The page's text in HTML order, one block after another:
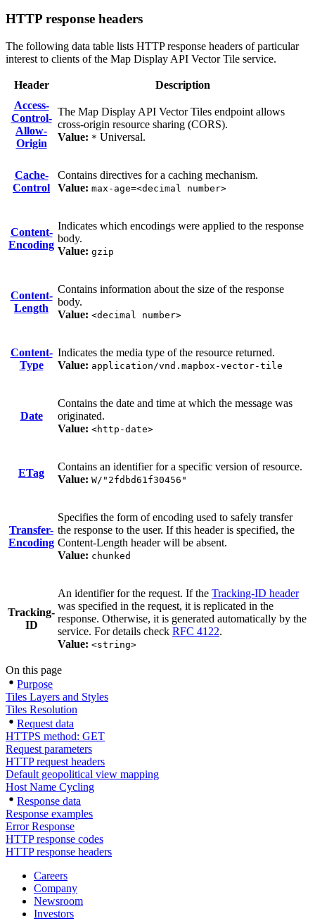
HTTP response headers
The following data table lists HTTP response headers of particular
interest to clients of the Map Display API Vector Tile service.
Header
Description
Access-
Control-
Allow-
Origin
The Map Display API Vector Tiles endpoint allows
cross-origin resource sharing (CORS).
Value: * Universal.
Cache-
Control
Contains directives for a caching mechanism.
Value: max-age=<decimal number>
Content-
Encoding
Indicates which encodings were applied to the response
body.
Value: gzip
Content-
Length
Contains information about the size of the response
body.
Value: <decimal number>
Content-
Type
Indicates the media type of the resource returned.
Value: application/vnd.mapbox-vector-tile
Date
Contains the date and time at which the message was
originated.
Value: <http-date>
ETag
Contains an identifier for a specific version of resource.
Value: W/"2fdbd61f30456"
Transfer-
Encoding
Specifies the form of encoding used to safely transfer
the response to the user. If this header is specified, the
Content-Length header will be absent.
Value: chunked
Tracking-
ID
An identifier for the request. If the Tracking-ID header
was specified in the request, it is replicated in the
response. Otherwise, it is generated automatically by the
service. For details check RFC 4122.
Value: <string>
On this page
Purpose
Tiles Layers and Styles
Tiles Resolution
Request data
HTTPS method: GET
Request parameters
HTTP request headers
Default geopolitical view mapping
Host Name Cycling
Response data
Response examples
Error Response
HTTP response codes
HTTP response headers
Careers
Company
Newsroom
Investors